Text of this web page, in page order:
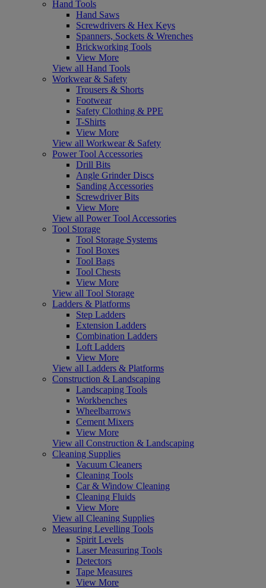
Hand Tools
Hand Saws
Screwdrivers & Hex Keys
Spanners, Sockets & Wrenches
Brickworking Tools
View More
View all Hand Tools
Workwear & Safety
Trousers & Shorts
Footwear
Safety Clothing & PPE
T-Shirts
View More
View all Workwear & Safety
Power Tool Accessories
Drill Bits
Angle Grinder Discs
Sanding Accessories
Screwdriver Bits
View More
View all Power Tool Accessories
Tool Storage
Tool Storage Systems
Tool Boxes
Tool Bags
Tool Chests
View More
View all Tool Storage
Ladders & Platforms
Step Ladders
Extension Ladders
Combination Ladders
Loft Ladders
View More
View all Ladders & Platforms
Construction & Landscaping
Landscaping Tools
Workbenches
Wheelbarrows
Cement Mixers
View More
View all Construction & Landscaping
Cleaning Supplies
Vacuum Cleaners
Cleaning Tools
Car & Window Cleaning
Cleaning Fluids
View More
View all Cleaning Supplies
Measuring Levelling Tools
Spirit Levels
Laser Measuring Tools
Detectors
Tape Measures
View More